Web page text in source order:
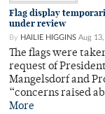
Flag display
under review
By HAILIE HIGGINS Aug
The flags were
request of
Mangelsdorf and
“concerns raised
More